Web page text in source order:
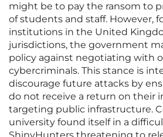
might be to pay the ransom to
of students and staff. However,
institutions in the United
jurisdictions, the government
policy against negotiating with
cybercriminals. This stance is
discourage future attacks by
do not receive a return on their
targeting public infrastructure.
university found itself in a